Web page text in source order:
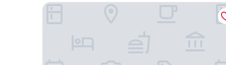
Hilton Garden Inn Erzurum